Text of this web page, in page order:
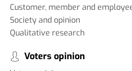
Customer, member and
Society and opinion
Qualitative research
Voters opinion